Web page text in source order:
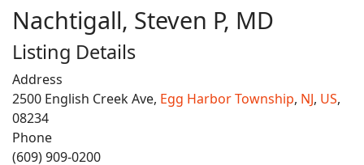
Nachtigall, Steven P, MD
Listing Details
Address
2500 English Creek Ave, Egg Harbor Township, NJ, US,
08234
Phone
(609) 909-0200